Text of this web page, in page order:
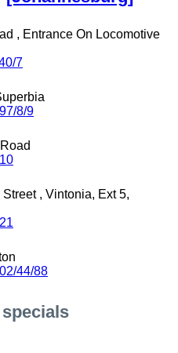
, Entrance On Locomotive
7
8/9
, Vintonia, Ext 5,
44/88